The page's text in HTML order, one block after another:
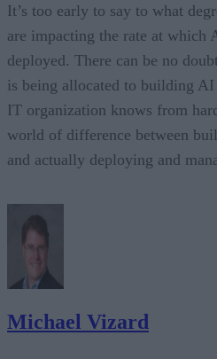
It’s too early to say to what
are impacting the rate at which
deployed. There can be no
is being allocated to building
IT organization knows from
world of difference between
and actually deploying and
Michael Vizard